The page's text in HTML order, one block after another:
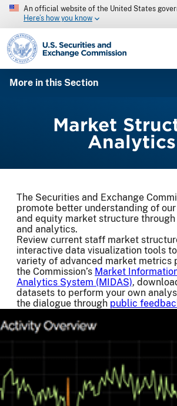
An official website of the United States
Here’s how you know
SEC homepage
More in this Section
Market
Analytics
The Securities and Exchange
promote better understanding of
and equity market structure through
and analytics.
Review current staff market
interactive data visualization tools
variety of advanced market metrics
the Commission’s Market
Analytics System (MIDAS),
datasets to perform your own
the dialogue through public